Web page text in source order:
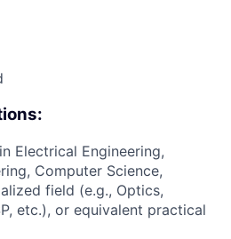
Electrical Engineering,
Computer Science,
field (e.g., Optics,
etc.), or equivalent practical